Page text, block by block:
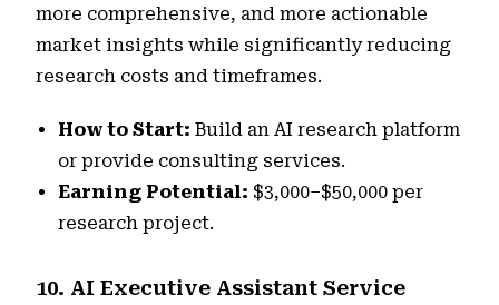
more comprehensive, and more actionable
market insights while significantly reducing
research costs and timeframes.
How to Start:Build an AI research platform
or provide consulting services.
Earning Potential: $3,000–$50,000 per
research project.
10. AI Executive Assistant Service